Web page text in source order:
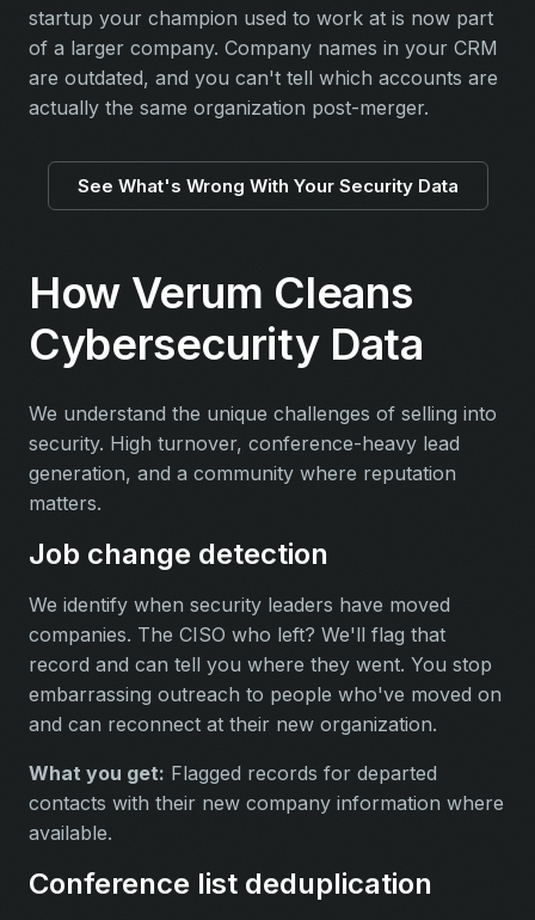
startup your champion used to work at is now part
of a larger company. Company names in your CRM
are outdated, and you can't tell which accounts are
actually the same organization post-merger.
See What's Wrong With Your Security Data
How Verum Cleans
Cybersecurity Data
We understand the unique challenges of selling into
security. High turnover, conference-heavy lead
generation, and a community where reputation
matters.
Job change detection
We identify when security leaders have moved
companies. The CISO who left? We'll flag that
record and can tell you where they went. You stop
embarrassing outreach to people who've moved on
and can reconnect at their new organization.
What you get: Flagged records for departed
contacts with their new company information where
available.
Conference list deduplication